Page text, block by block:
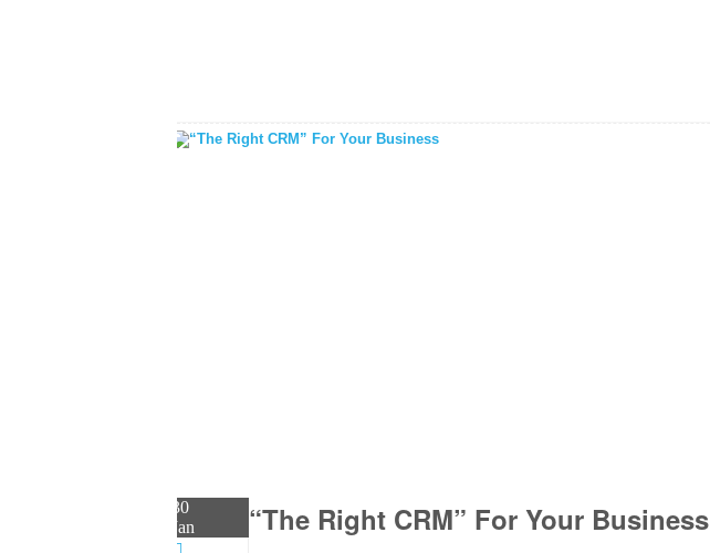
30
Jan
“The Right CRM” For Your Business